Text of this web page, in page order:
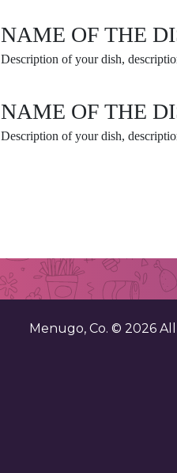
NAME OF THE
Description of your dish,
NAME OF THE
Description of your dish,
Menugo, Co. © 2026